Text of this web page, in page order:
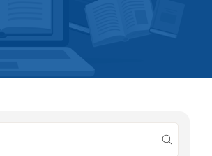
submit